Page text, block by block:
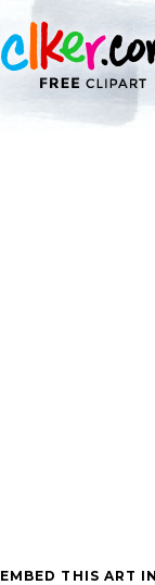
EMBED THIS ART